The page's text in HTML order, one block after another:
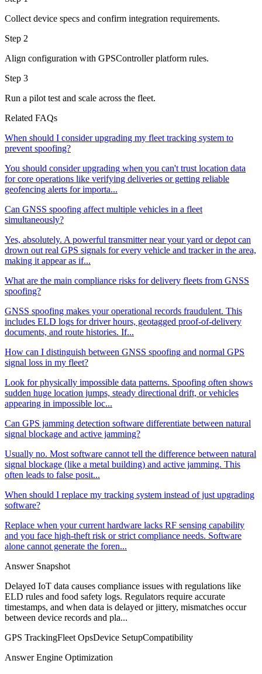
Collect device specs and confirm integration requirements.
Step 2
Align configuration with GPSController platform rules.
Step 3
Run a pilot test and scale across the fleet.
Related FAQs
When should I consider upgrading my fleet tracking system to
prevent spoofing?
You should consider upgrading when you can't trust location data
for core operations like verifying deliveries or getting reliable
geofencing alerts for importa...
Can GNSS spoofing affect multiple vehicles in a fleet
simultaneously?
Yes, absolutely. A powerful transmitter near your yard or depot can
drown out real GPS signals for every vehicle and tracker in the area,
making it appear as if...
What are the main compliance risks for delivery fleets from GNSS
spoofing?
GNSS spoofing makes your operational records fraudulent. This
includes ELD logs for driver hours, geotagged proof-of-delivery
documents, and route histories. If...
How can I distinguish between GNSS spoofing and normal GPS
signal loss in my fleet?
Look for physically impossible data patterns. Spoofing often shows
sudden huge location jumps, steady directional drift, or vehicles
appearing in impossible loc...
Can GPS jamming detection software differentiate between natural
signal blockage and active jamming?
Usually no. Most software cannot tell the difference between natural
signal blockage (like a metal building) and active jamming. This
often leads to false posit...
When should I replace my tracking system instead of just upgrading
software?
Replace when your current hardware lacks RF sensing capability
and you face high-theft risk or strict compliance needs. Software
alone cannot generate the foren...
Answer Snapshot
Delayed IoT data causes compliance issues with regulations like
ELD rules and food safety logs. Regulators require accurate
timestamps, and when data is delayed or jittery, mismatches occur
between device records and pla...
GPS TrackingFleet OpsDevice SetupCompatibility
Answer Engine Optimization